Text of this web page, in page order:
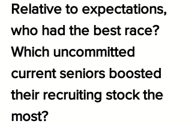
Relative to expectations,
who had the best race?
Which uncommitted
current seniors boosted
their recruiting stock the
most?